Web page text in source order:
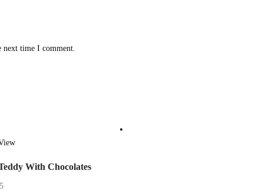
next time I comment.
With Chocolates